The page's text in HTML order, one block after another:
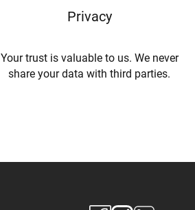
Privacy
Your trust is valuable to us. We never
share your data with third parties.